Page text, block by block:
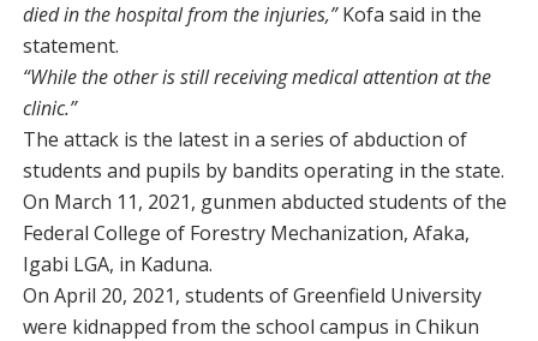
died in the hospital from the injuries,”Kofa said in the
statement.
“While the other is still receiving medical attention at the
clinic.”
The attack is the latest in a series of abduction of
students and pupils by bandits operating in the state.
On March 11, 2021, gunmen abducted students of the
Federal College of Forestry Mechanization, Afaka,
Igabi LGA, in Kaduna.
On April 20, 2021, students of Greenfield University
were kidnapped from the school campus in Chikun